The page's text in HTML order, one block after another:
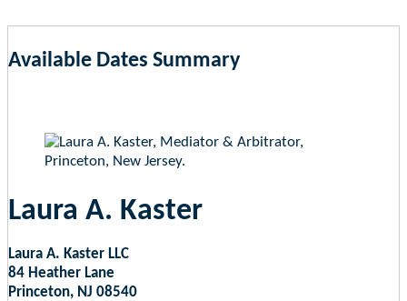
Available Dates Summary
Laura A. Kaster
Laura A. Kaster LLC
84 Heather Lane
Princeton, NJ 08540